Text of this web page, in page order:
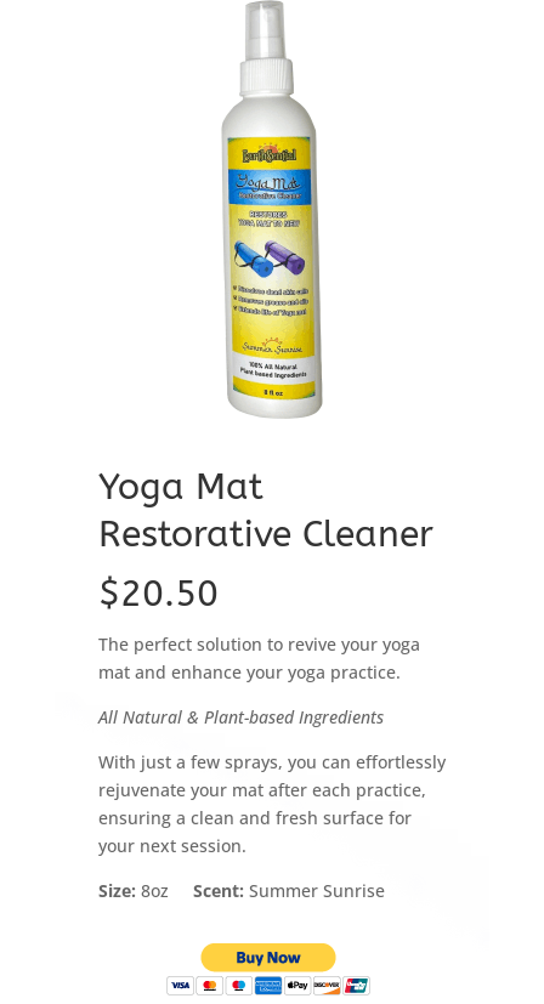
Yoga Mat
Restorative Cleaner
$20.50
The perfect solution to revive your yoga
mat and enhance your yoga practice.
All Natural & Plant-based Ingredients
With just a few sprays, you can effortlessly
rejuvenate your mat after each practice,
ensuring a clean and fresh surface for
your next session.
Size: 8oz Scent: Summer Sunrise